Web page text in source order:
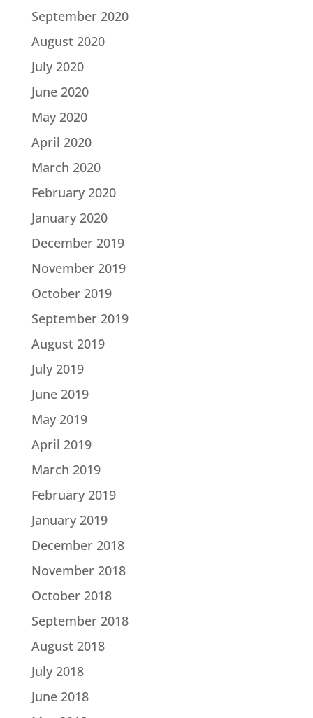
September 2020
August 2020
July 2020
June 2020
May 2020
April 2020
March 2020
February 2020
January 2020
December 2019
November 2019
October 2019
September 2019
August 2019
July 2019
June 2019
May 2019
April 2019
March 2019
February 2019
January 2019
December 2018
November 2018
October 2018
September 2018
August 2018
July 2018
June 2018